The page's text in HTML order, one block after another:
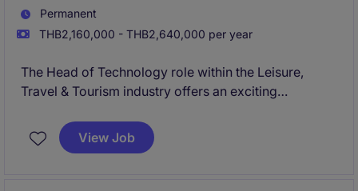
Permanent
THB2,160,000 - THB2,640,000 per year
The Head of Technology role within the Leisure,
Travel & Tourism industry offers an exciting
department. This permanent position is ideal for a
forward-thinking individual with a strong
View Job